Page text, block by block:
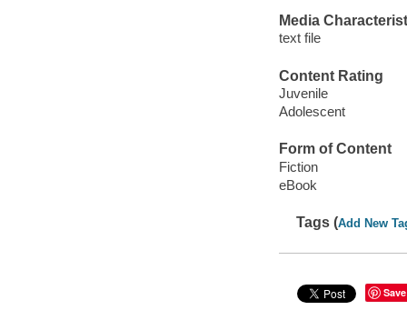
Media
text file
Content Rating
Juvenile
Adolescent
Form of Content
Fiction
eBook
Tags (Add New
Save